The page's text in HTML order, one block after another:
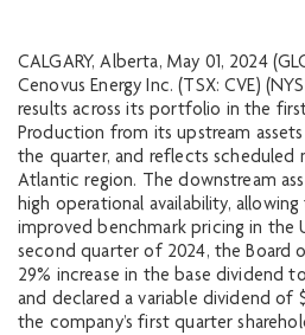
CALGARY, Alberta, May 01, 2024
Cenovus Energy Inc. (TSX: CVE)
results across its portfolio in the
Production from its upstream
the quarter, and reflects scheduled
Atlantic region. The downstream
high operational availability,
improved benchmark pricing in the
second quarter of 2024, the Board
29% increase in the base dividend
and declared a variable dividend of
the company’s first quarter